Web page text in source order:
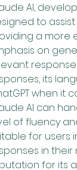
AI,
to
a more
on
its
when it
AI can
of fluency
for users
in their
for its